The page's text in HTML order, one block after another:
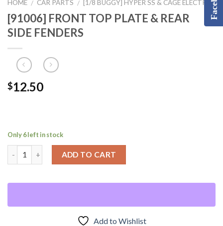
HOME / CAR PARTS / [1/8 BUGGY] HYPER SS & CAGE ELECTRIC
[91006] FRONT TOP PLATE & REAR
SIDE FENDERS
$12.50
Only 6 left in stock
ADD TO CART
Add to Wishlist